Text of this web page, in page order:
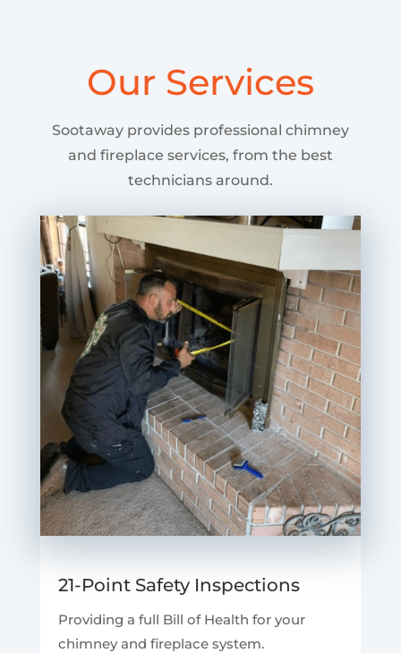
Our Services
Sootaway provides professional chimney
and fireplace services, from the best
technicians around.
21-Point Safety Inspections
Providing a full Bill of Health for your
chimney and fireplace system.